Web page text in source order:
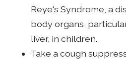
Reye's Syndrome, a
body organs,
liver, in children.
Take a cough